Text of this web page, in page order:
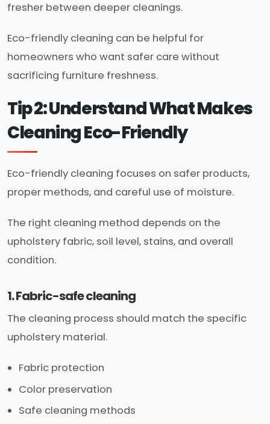
fresher between deeper cleanings.
Eco-friendly cleaning can be helpful for
homeowners who want safer care without
sacrificing furniture freshness.
Tip 2: Understand What Makes
Cleaning Eco-Friendly
Eco-friendly cleaning focuses on safer products,
proper methods, and careful use of moisture.
The right cleaning method depends on the
upholstery fabric, soil level, stains, and overall
condition.
1. Fabric-safe cleaning
The cleaning process should match the specific
upholstery material.
Fabric protection
Color preservation
Safe cleaning methods